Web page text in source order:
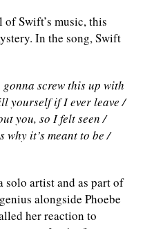
Swift’s music, this
In the song, Swift
gonna screw this up with
yourself if I ever leave /
you, so I felt seen /
why it’s meant to be /
solo artist and as part of
alongside Phoebe
her reaction to